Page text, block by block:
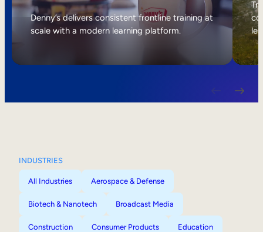
Internal Mobility
Denny’s delivers consistent frontline training at
scale with a modern learning platform.
INDUSTRIES
All Industries Aerospace & Defense
Biotech & Nanotech Broadcast Media
Construction Consumer Products Education